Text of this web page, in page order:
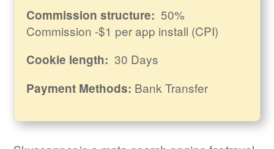
Commission structure: 50%
Commission -$1 per app install (CPI)
Cookie length: 30 Days
Payment Methods: Bank Transfer